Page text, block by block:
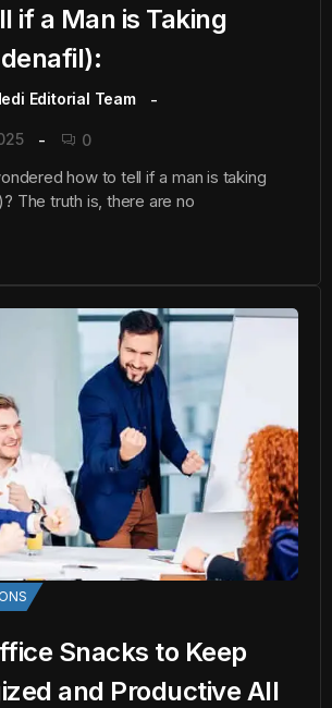
if a Man is Taking
Editorial Team
0
how to tell if a man is taking
The truth is, there are no
Snacks to Keep
and Productive All